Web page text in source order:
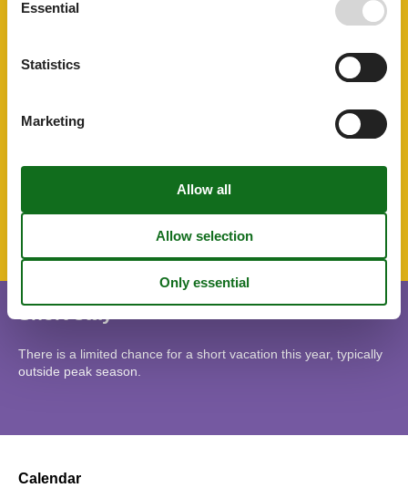
Sustainable
Towels free
Water efficient showers
Wi-Fi
Lso
There is a limited chance for a short vacation this year, typically
outside peak season.
Calendar
Essential
Statistics
Marketing